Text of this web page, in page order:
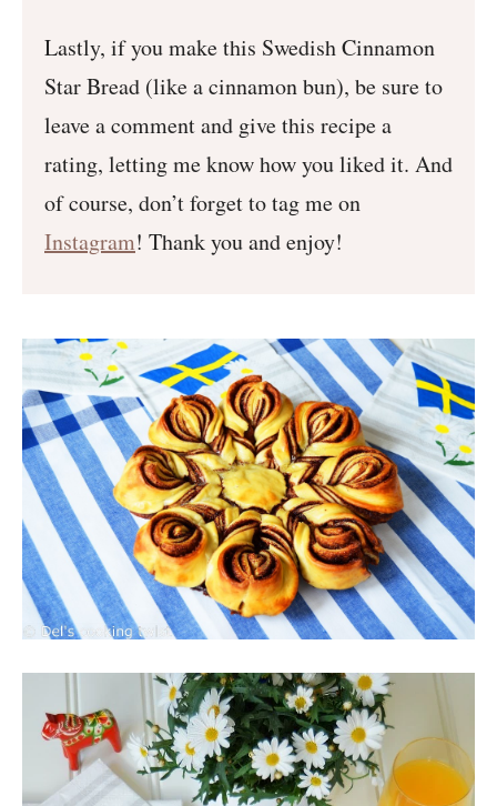
Lastly, if you make this Swedish Cinnamon
Star Bread (like a cinnamon bun), be sure to
leave a comment and give this recipe a
rating, letting me know how you liked it. And
of course, don’t forget to tag me on
Instagram! Thank you and enjoy!